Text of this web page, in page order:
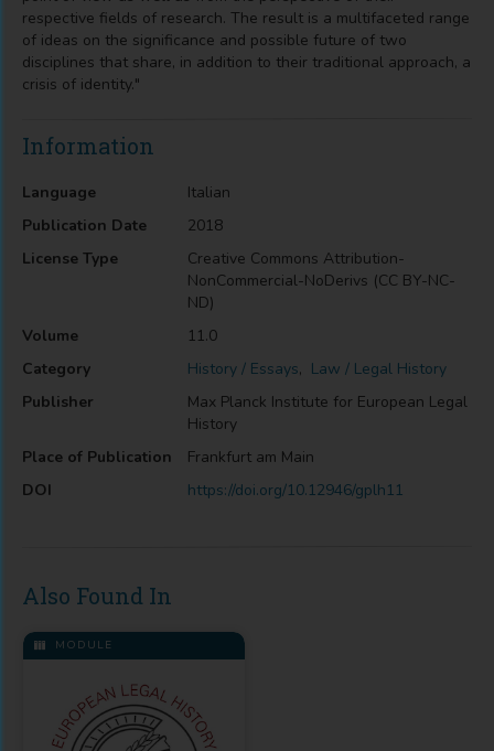
respective fields of research. The result is a multifaceted range
of ideas on the significance and possible future of two
disciplines that share, in addition to their traditional approach, a
crisis of identity."
Information
Language
Italian
Publication Date
2018
License Type
Creative Commons Attribution-
NonCommercial-NoDerivs (CC BY-NC-
ND)
Volume
11.0
Category
History / Essays, Law / Legal History
Publisher
Max Planck Institute for European Legal
History
Place of Publication
Frankfurt am Main
DOI
https://doi.org/10.12946/gplh11
Also Found In
MODULE